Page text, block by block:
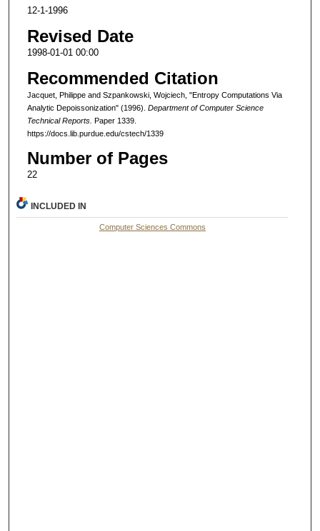
12-1-1996
Revised Date
1998-01-01 00:00
Recommended Citation
Jacquet, Philippe and Szpankowski, Wojciech, "Entropy Computations Via
Analytic Depoissonization" (1996). Department of Computer Science
Technical Reports. Paper 1339.
https://docs.lib.purdue.edu/cstech/1339
Number of Pages
22
INCLUDED IN
Computer Sciences Commons